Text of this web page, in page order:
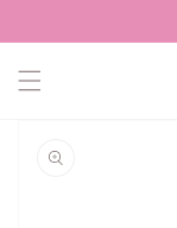
information